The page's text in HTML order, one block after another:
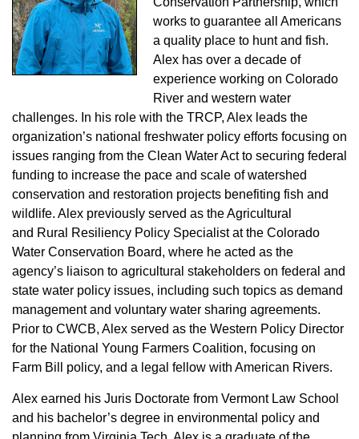
works to guarantee all Americans
a quality place to hunt and fish.
Alex has over a decade of
experience working on Colorado
River and western water
challenges. In his role with the TRCP, Alex leads the
organization’s national freshwater policy efforts focusing on
issues ranging from the Clean Water Act to securing federal
funding to increase the pace and scale of watershed
conservation and restoration projects benefiting fish and
wildlife. Alex previously served as the Agricultural
and Rural Resiliency Policy Specialist at the Colorado
Water Conservation Board, where he acted as the
agency’s liaison to agricultural stakeholders on federal and
state water policy issues, including such topics as demand
management and voluntary water sharing agreements.
Prior to CWCB, Alex served as the Western Policy Director
for the National Young Farmers Coalition, focusing on
Farm Bill policy, and a legal fellow with American Rivers.
Alex earned his Juris Doctorate from Vermont Law School
and his bachelor’s degree in environmental policy and